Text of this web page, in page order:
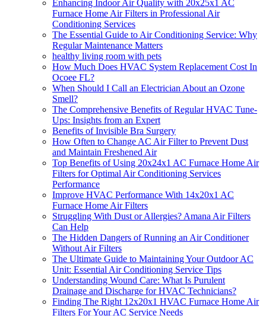
Enhancing Indoor Air Quality with 20x25x1 AC
Furnace Home Air Filters in Professional Air
Conditioning Services
The Essential Guide to Air Conditioning Service: Why
Regular Maintenance Matters
healthy living room with pets
How Much Does HVAC System Replacement Cost In
Ocoee FL?
When Should I Call an Electrician About an Ozone
Smell?
The Comprehensive Benefits of Regular HVAC Tune-
Ups: Insights from an Expert
Benefits of Invisible Bra Surgery
How Often to Change AC Air Filter to Prevent Dust
and Maintain Freshened Air
Top Benefits of Using 20x24x1 AC Furnace Home Air
Filters for Optimal Air Conditioning Services
Performance
Improve HVAC Performance With 14x20x1 AC
Furnace Home Air Filters
Struggling With Dust or Allergies? Amana Air Filters
Can Help
The Hidden Dangers of Running an Air Conditioner
Without Air Filters
The Ultimate Guide to Maintaining Your Outdoor AC
Unit: Essential Air Conditioning Service Tips
Understanding Wound Care: What Is Purulent
Drainage and Discharge for HVAC Technicians?
Finding The Right 12x20x1 HVAC Furnace Home Air
Filters For Your AC Service Needs